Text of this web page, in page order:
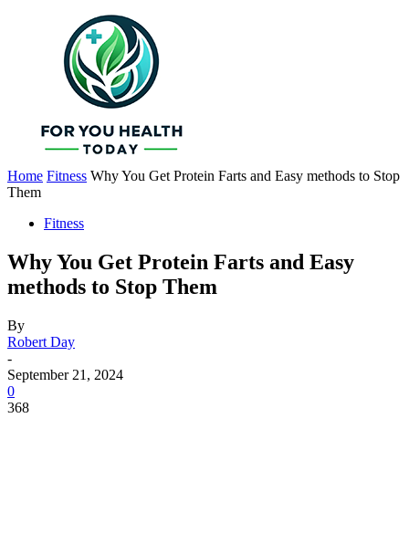
Home Fitness Why You Get Protein Farts and Easy methods to Stop
Them
Fitness
Why You Get Protein Farts and Easy
methods to Stop Them
By
Robert Day
-
September 21, 2024
0
368